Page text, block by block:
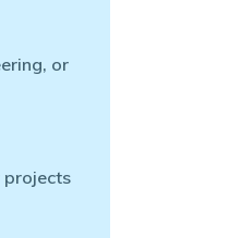
or
projects